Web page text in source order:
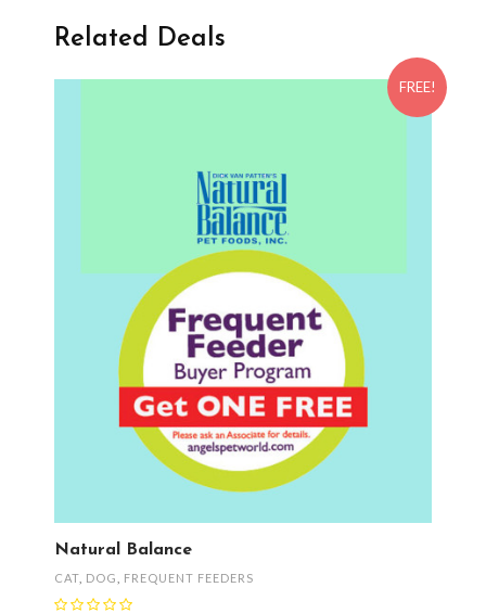
Related Deals
FREE!
Natural Balance
CAT DOG FREQUENT FEEDERS